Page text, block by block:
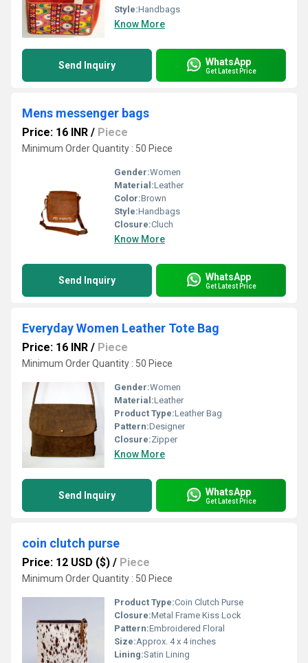
Style:Handbags
Know More
Send Inquiry WhatsApp
Get Latest Price
Mens messenger bags
Price: 16 INR / Piece
Minimum Order Quantity : 50 Piece
Gender:Women
Material:Leather
Color:Brown
Style:Handbags
Closure:Cluch
Know More
Send Inquiry WhatsApp
Get Latest Price
Everyday Women Leather Tote Bag
Price: 16 INR / Piece
Minimum Order Quantity : 50 Piece
Gender:Women
Material:Leather
Product Type:Leather Bag
Pattern:Designer
Closure:Zipper
Know More
Send Inquiry WhatsApp
Get Latest Price
coin clutch purse
Price: 12 USD ($) / Piece
Minimum Order Quantity : 50 Piece
Product Type:Coin Clutch Purse
Closure:Metal Frame Kiss Lock
Pattern:Embroidered Floral
Size:Approx. 4 x 4 inches
Lining:Satin Lining